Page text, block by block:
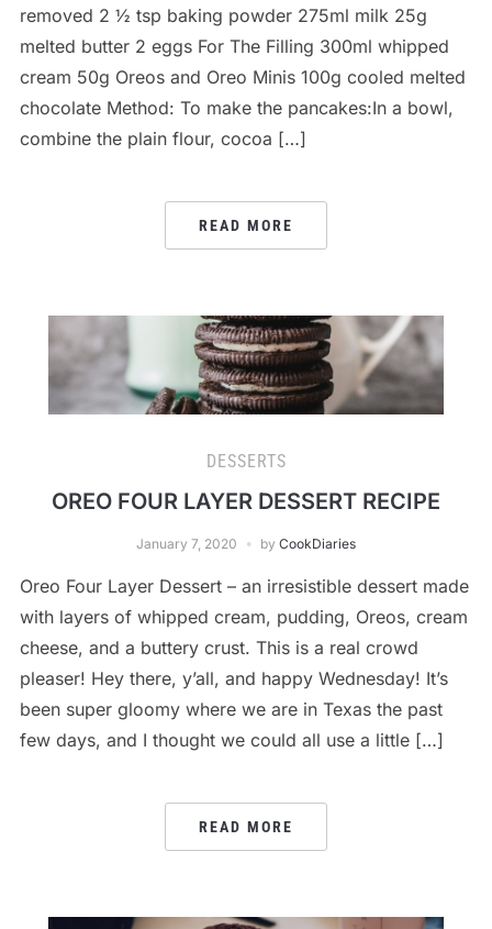
removed 2 ½ tsp baking powder 275ml milk 25g
melted butter 2 eggs For The Filling 300ml whipped
cream 50g Oreos and Oreo Minis 100g cooled melted
chocolate Method: To make the pancakes:In a bowl,
combine the plain flour, cocoa […]
READ MORE
DESSERTS
OREO FOUR LAYER DESSERT RECIPE
January 7, 2020 by CookDiaries
Oreo Four Layer Dessert – an irresistible dessert made
with layers of whipped cream, pudding, Oreos, cream
cheese, and a buttery crust. This is a real crowd
pleaser! Hey there, y’all, and happy Wednesday! It’s
been super gloomy where we are in Texas the past
few days, and I thought we could all use a little […]
READ MORE